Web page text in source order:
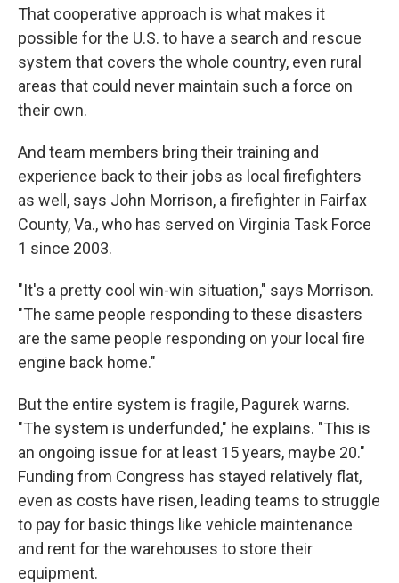
That cooperative approach is what makes it
possible for the U.S. to have a search and rescue
system that covers the whole country, even rural
areas that could never maintain such a force on
their own.
And team members bring their training and
experience back to their jobs as local firefighters
as well, says John Morrison, a firefighter in Fairfax
County, Va., who has served on Virginia Task Force
1 since 2003.
"It's a pretty cool win-win situation," says Morrison.
"The same people responding to these disasters
are the same people responding on your local fire
engine back home."
But the entire system is fragile, Pagurek warns.
"The system is underfunded," he explains. "This is
an ongoing issue for at least 15 years, maybe 20."
Funding from Congress has stayed relatively flat,
even as costs have risen, leading teams to struggle
to pay for basic things like vehicle maintenance
and rent for the warehouses to store their
equipment.